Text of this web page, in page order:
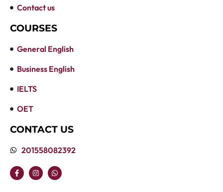
Contact us
COURSES
General English
Business English
IELTS
OET
CONTACT US
201558082392